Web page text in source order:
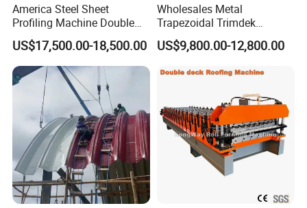
America Steel Sheet
Profiling Machine Double
Layer Pbr Roof Sheet Roll
Forming Machine Roofing
Sheet Making Machine Roof
Tile Making Machine
US$17,500.00-18,500.00
Wholesales Metal
Trapezoidal Trimdek
Spandek Ibr Rib Pbr R Tr4
Tr5 PV4 AG Panel Iron
Roll Forming Making
Machine Price Manufacturer
US$9,800.00-12,800.00